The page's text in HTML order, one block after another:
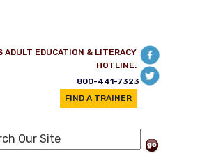
ADULT EDUCATION & LITERACY
HOTLINE:
800-441-7323
FIND A TRAINER